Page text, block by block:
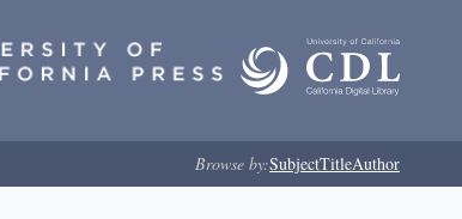
Browse by:SubjectTitleAuthor